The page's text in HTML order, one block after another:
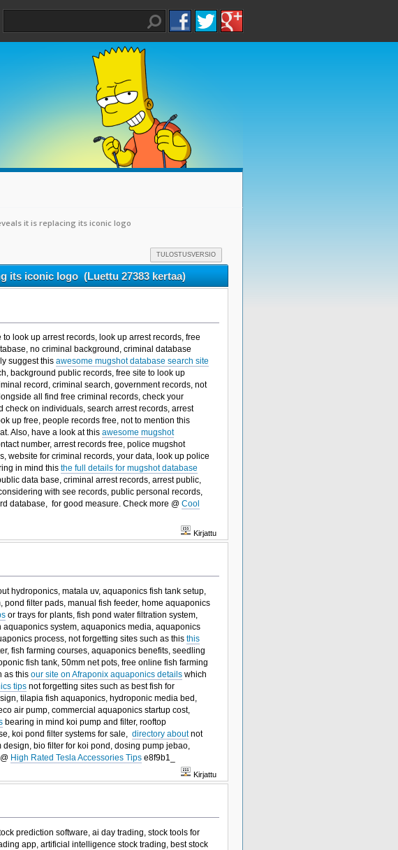
it is replacing its iconic logo
TULOSTUSVERSIO
its iconic logo (Luettu 27383 kertaa)
look up arrest records, look up arrest records, free
no criminal background, criminal database
suggest this awesome mugshot database search site
background public records, free site to look up
record, criminal search, government records, not
all find free criminal records, check your
on individuals, search arrest records, arrest
up free, people records free, not to mention this
Also, have a look at this awesome mugshot
number, arrest records free, police mugshot
website for criminal records, your data, look up police
in mind this the full details for mugshot database
data base, criminal arrest records, arrest public,
with see records, public personal records,
database, for good measure. Check more @ Cool
Kirjattu
hydroponics, matala uv, aquaponics fish tank setup,
filter pads, manual fish feeder, home aquaponics
or trays for plants, fish pond water filtration system,
system, aquaponics media, aquaponics
process, not forgetting sites such as this this
fish farming courses, aquaponics benefits, seedling
fish tank, 50mm net pots, free online fish farming
as this our site on Afraponix aquaponics detailswhich
tipsnot forgetting sites such as best fish for
tilapia fish aquaponics, hydroponic media bed,
air pump, commercial aquaponics startup cost,
bearing in mind koi pump and filter, rooftop
koi pond filter systems for sale, directory aboutnot
bio filter for koi pond, dosing pump jebao,
High Rated Tesla Accessories Tipse8f9b1_
Kirjattu
prediction software, ai day trading, stock tools for
app, artificial intelligence stock trading, best stock